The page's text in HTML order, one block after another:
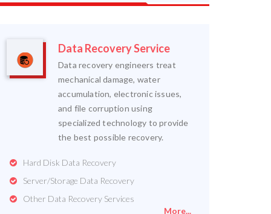
Data Recovery Service
Data recovery engineers treat
mechanical damage, water
accumulation, electronic issues,
and file corruption using
specialized technology to provide
the best possible recovery.
Hard Disk Data Recovery
Server/Storage Data Recovery
Other Data Recovery Services
More...